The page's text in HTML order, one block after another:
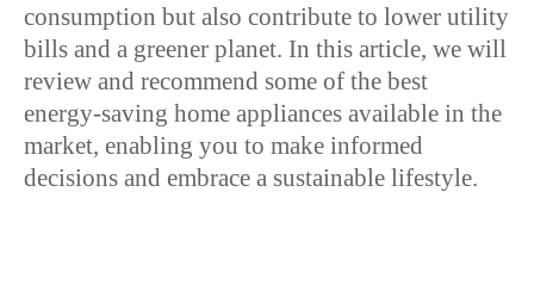
consumption but also contribute to lower utility
bills and a greener planet. In this article, we will
review and recommend some of the best
energy-saving home appliances available in the
market, enabling you to make informed
decisions and embrace a sustainable lifestyle.